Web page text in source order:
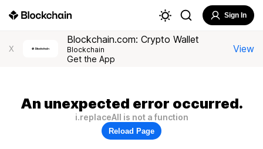
Sign In
X
Blockchain.com: Crypto Wallet
Blockchain
Get the App
View
An unexpected error occurred.
i.replaceAll is not a function
Reload Page